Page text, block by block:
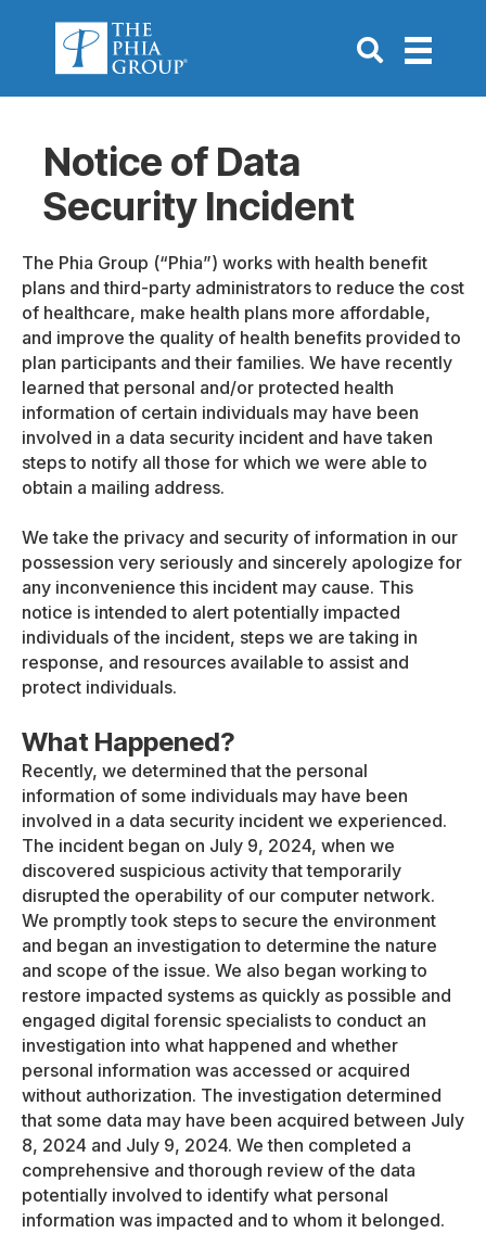
Go to Search
Notice of Data
Security Incident
The Phia Group (“Phia”) works with health benefit
plans and third-party administrators to reduce the cost
of healthcare, make health plans more affordable,
and improve the quality of health benefits provided to
plan participants and their families. We have recently
learned that personal and/or protected health
information of certain individuals may have been
involved in a data security incident and have taken
steps to notify all those for which we were able to
obtain a mailing address.
We take the privacy and security of information in our
possession very seriously and sincerely apologize for
any inconvenience this incident may cause. This
notice is intended to alert potentially impacted
individuals of the incident, steps we are taking in
response, and resources available to assist and
protect individuals.
What Happened?
Recently, we determined that the personal
information of some individuals may have been
involved in a data security incident we experienced.
The incident began on July 9, 2024, when we
discovered suspicious activity that temporarily
disrupted the operability of our computer network.
We promptly took steps to secure the environment
and began an investigation to determine the nature
and scope of the issue. We also began working to
restore impacted systems as quickly as possible and
engaged digital forensic specialists to conduct an
investigation into what happened and whether
personal information was accessed or acquired
without authorization. The investigation determined
that some data may have been acquired between July
8, 2024 and July 9, 2024. We then completed a
comprehensive and thorough review of the data
potentially involved to identify what personal
information was impacted and to whom it belonged.